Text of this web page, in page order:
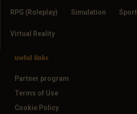
RPG (Roleplay) Simulation Sport
Virtual Reality
useful links
Partner program
Terms of Use
Cookie Policy